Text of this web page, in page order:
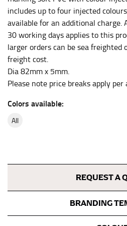
REQUEST A
BRANDING
includes up to four injected
available for an additional charge.
30 working days applies to this
larger orders can be sea freighted
freight cost.
Dia 82mm x 5mm.
Please note price breaks apply
Colors available:
all
the center of your chest.
keeping the tape parallel to
WAIST
This measurement is used for
bottoms.
“natural waist” for their size
this, you would measure at
trousers would normally ride.